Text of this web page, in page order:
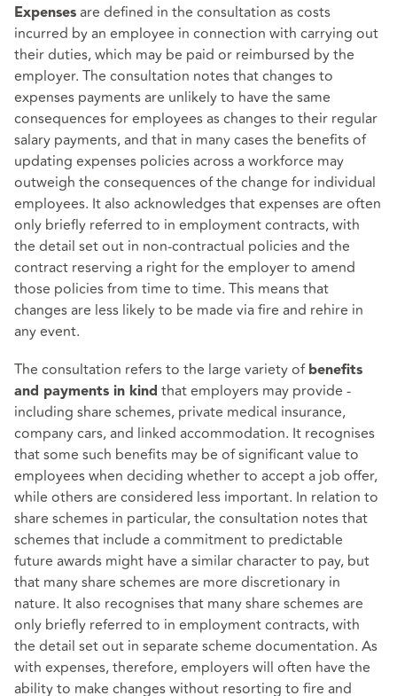
Expenses are defined in the consultation as costs
incurred by an employee in connection with carrying out
their duties, which may be paid or reimbursed by the
employer. The consultation notes that changes to
expenses payments are unlikely to have the same
consequences for employees as changes to their regular
salary payments, and that in many cases the benefits of
updating expenses policies across a workforce may
outweigh the consequences of the change for individual
employees. It also acknowledges that expenses are often
only briefly referred to in employment contracts, with
the detail set out in non-contractual policies and the
contract reserving a right for the employer to amend
those policies from time to time. This means that
changes are less likely to be made via fire and rehire in
any event.
The consultation refers to the large variety of benefits
and payments in kind that employers may provide -
including share schemes, private medical insurance,
company cars, and linked accommodation. It recognises
that some such benefits may be of significant value to
employees when deciding whether to accept a job offer,
while others are considered less important. In relation to
share schemes in particular, the consultation notes that
schemes that include a commitment to predictable
future awards might have a similar character to pay, but
that many share schemes are more discretionary in
nature. It also recognises that many share schemes are
only briefly referred to in employment contracts, with
the detail set out in separate scheme documentation. As
with expenses, therefore, employers will often have the
ability to make changes without resorting to fire and